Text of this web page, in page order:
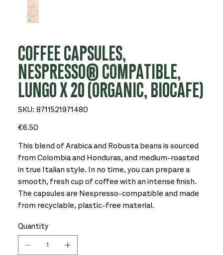
COFFEE CAPSULES,
NESPRESSO® COMPATIBLE,
LUNGO X 20 (ORGANIC, BIOCAFE)
SKU: SKU
8711521971480
8711521971480
Price
€6.50
This blend of Arabica and Robusta beans is sourced
from Colombia and Honduras, and medium-roasted
in true Italian style. In no time, you can prepare a
smooth, fresh cup of coffee with an intense finish.
The capsules are Nespresso-compatible and made
from recyclable, plastic-free material.
Quantity